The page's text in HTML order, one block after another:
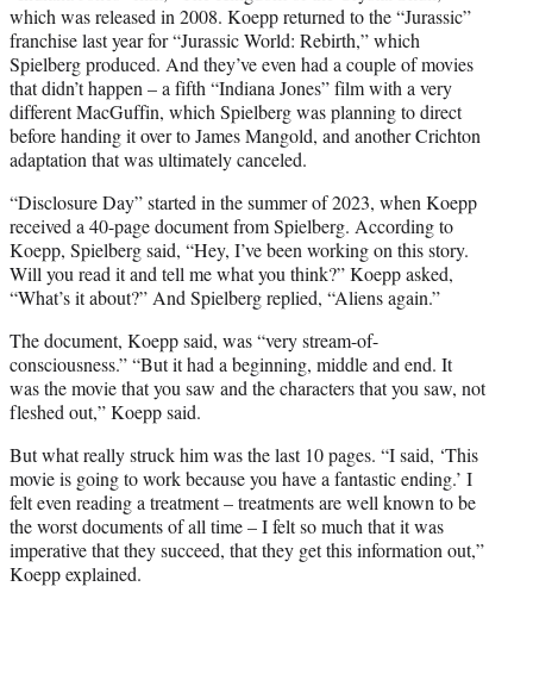
which was released in 2008. Koepp returned to the “Jurassic”
franchise last year for “Jurassic World: Rebirth,” which
Spielberg produced. And they’ve even had a couple of movies
that didn’t happen – a fifth “Indiana Jones” film with a very
different MacGuffin, which Spielberg was planning to direct
before handing it over to James Mangold, and another Crichton
adaptation that was ultimately canceled.
“Disclosure Day” started in the summer of 2023, when Koepp
received a 40-page document from Spielberg. According to
Koepp, Spielberg said, “Hey, I’ve been working on this story.
Will you read it and tell me what you think?” Koepp asked,
“What’s it about?” And Spielberg replied, “Aliens again.”
The document, Koepp said, was “very stream-of-
consciousness.” “But it had a beginning, middle and end. It
was the movie that you saw and the characters that you saw, not
fleshed out,” Koepp said.
But what really struck him was the last 10 pages. “I said, ‘This
movie is going to work because you have a fantastic ending.’ I
felt even reading a treatment – treatments are well known to be
the worst documents of all time – I felt so much that it was
imperative that they succeed, that they get this information out,”
Koepp explained.